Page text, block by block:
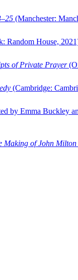
(Manchester:
Random House,
of Private Prayer
(Cambridge:
by Emma Buckley
Making of John Milton